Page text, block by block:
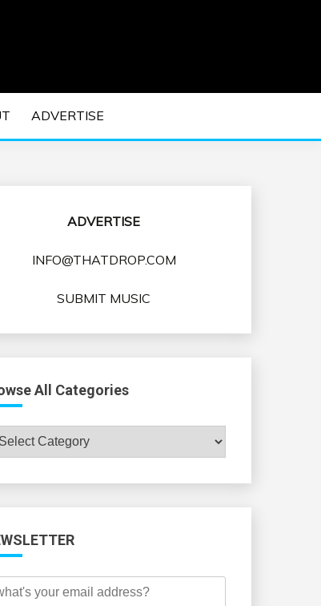
MUSIC | EDM
ADVERTISE
ADVERTISE
INFO@THATDROP.COM
SUBMIT MUSIC
All Categories